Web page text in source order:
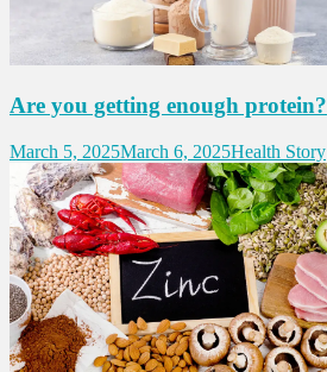
Are you getting enough protein?
March 5, 2025March 6, 2025Health Story